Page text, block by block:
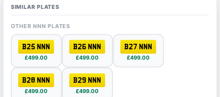
SIMILAR PLATES
OTHER NNN PLATES
B25 NNN
£499.00
B26 NNN
£499.00
B27 NNN
£499.00
B28 NNN
£499.00
B29 NNN
£499.00